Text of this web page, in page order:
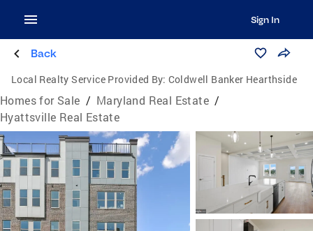
Sign In
Back
Local Realty Service Provided By: Coldwell Banker Hearthside
Homes for Sale / Maryland Real Estate /
Hyattsville Real Estate